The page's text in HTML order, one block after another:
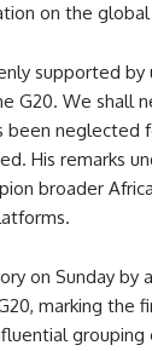
on the
supported by
G20. We shall
been neglected
His remarks
broader
on Sunday by
marking the